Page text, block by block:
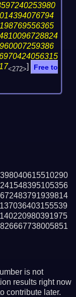
<272>]
Free to
is not
results right now
contribute later.